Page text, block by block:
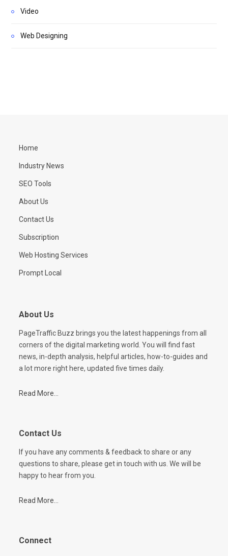
Video
Web Designing
Home
Industry News
SEO Tools
About Us
Contact Us
Subscription
Web Hosting Services
Prompt Local
About Us
PageTraffic Buzz brings you the latest happenings from all
corners of the digital marketing world. You will find fast
news, in-depth analysis, helpful articles, how-to-guides and
a lot more right here, updated five times daily.
Read More...
Contact Us
If you have any comments & feedback to share or any
questions to share, please get in touch with us. We will be
happy to hear from you.
Read More...
Connect